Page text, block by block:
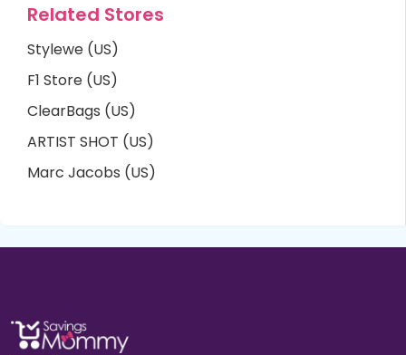
Related Stores
Stylewe (US)
F1 Store (US)
ClearBags (US)
ARTIST SHOT (US)
Marc Jacobs (US)